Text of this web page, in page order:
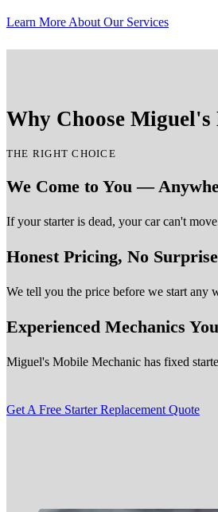
Learn More About Our Services
Why Choose
THE RIGHT CHOICE
We Come to You —
If your starter is dead, your car can't
Honest Pricing, No
We tell you the price before we start
Experienced Mechanics
Miguel's Mobile Mechanic has fixed
Get A Free Starter Replacement Quote